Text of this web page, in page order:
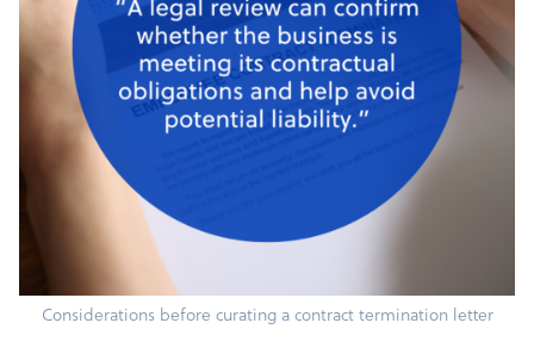
Considerations before curating a contract termination letter